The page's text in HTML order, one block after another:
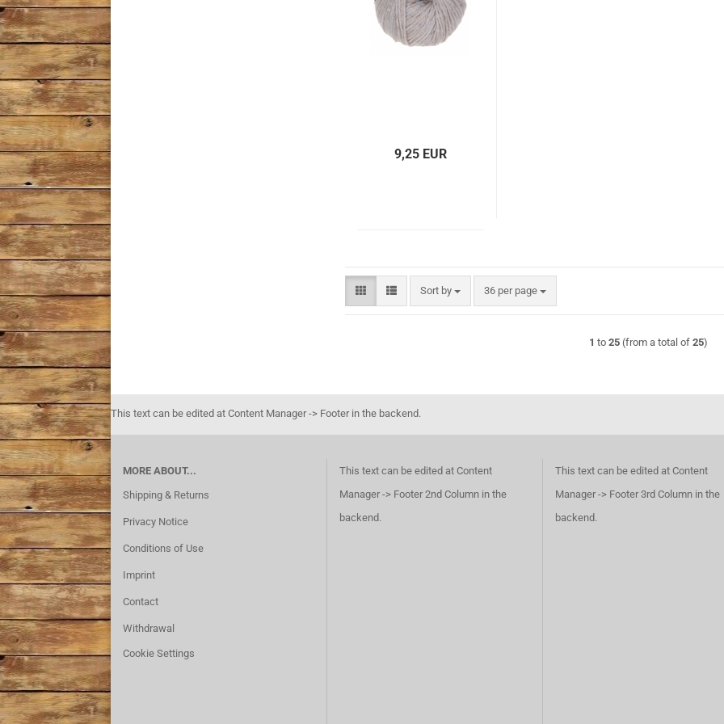
9,25 EUR
Sort by
Sort by 36 per page
per page
1 to 25(from a total of 25)
This text can be edited at Content Manager -> Footer in the backend.
MORE ABOUT...
Shipping & Returns
Privacy Notice
Conditions of Use
Imprint
Contact
Withdrawal
Cookie Settings
This text can be edited at Content
Manager -> Footer 2nd Column in the
backend.
This text can be edited at Content
Manager -> Footer 3rd Column in the
backend.